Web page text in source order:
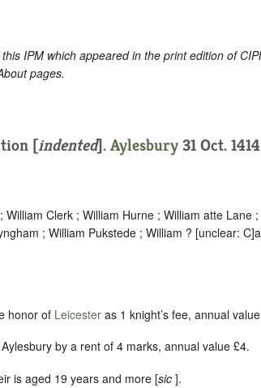
IPM which appeared in the print edition of
pages.
[indented]. Aylesbury 31 Oct.
Clerk ; William Hurne ; William atte Lane
; William Pukstede ; William ? [unclear: C]a
honor of Leicester as 1 knight’s fee, annual
by a rent of 4 marks, annual value £4.
is aged 19 years and more [sic ].